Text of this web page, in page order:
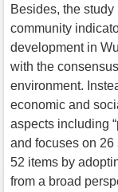
Besides, the
community
development in
with the
environment.
economic and
aspects including
and focuses on
52 items by
from a broad